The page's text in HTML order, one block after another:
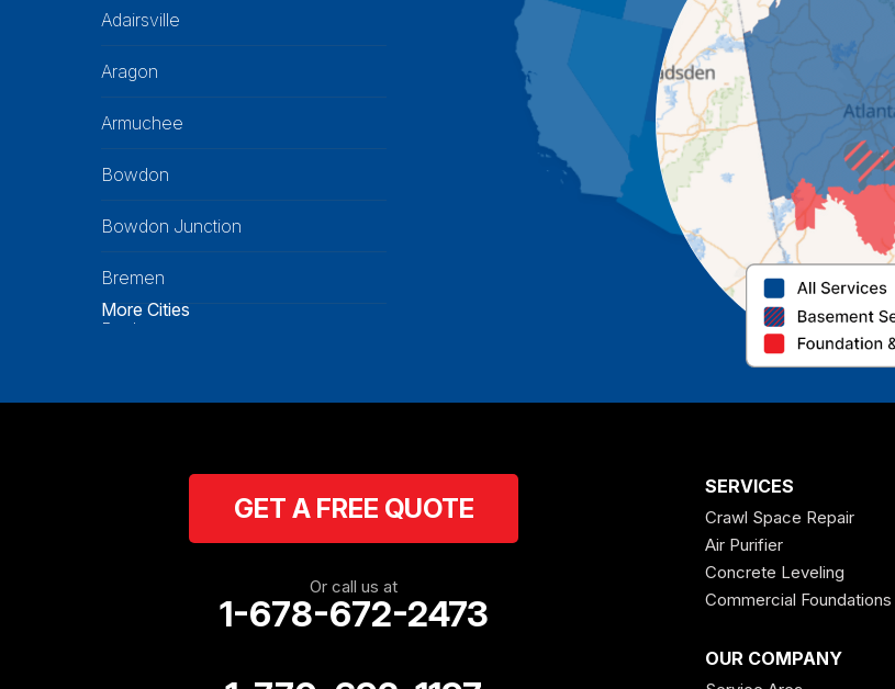
Adairsville
Aragon
Armuchee
Bowdon
Bowdon Junction
Bremen
Buchanan
Cartersville
More Cities
SERVICES
Crawl Space Repair
Air Purifier
Concrete Leveling
Commercial Foundations
OUR COMPANY
GET A FREE QUOTE
Or call us at
1-678-672-2473